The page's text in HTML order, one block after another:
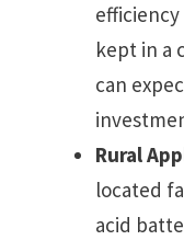
kept in a
can
Rural
located
acid